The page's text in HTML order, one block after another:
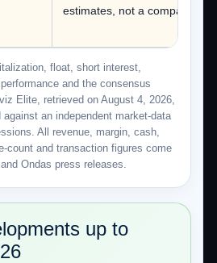
estimates, not a company
float, short interest,
and the consensus
Elite, retrieved on August 4, 2026,
an independent market-data
All revenue, margin, cash,
count and transaction figures come
Ondas press releases.
up to